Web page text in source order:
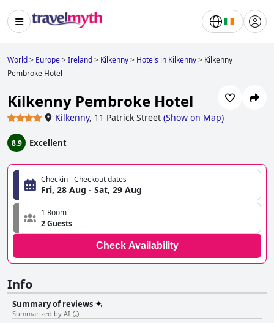
World> Europe>Ireland> Kilkenny> Hotels in Kilkenny> Kilkenny
Pembroke Hotel
Kilkenny Pembroke Hotel
Kilkenny, 11 Patrick Street (Show on Map)
8.9 Excellent
Checkin - Checkout dates
Fri, 28 Aug - Sat, 29 Aug
1 Room
2 Guests
Check Availability
Info
Summary of reviews
Summarized by AI